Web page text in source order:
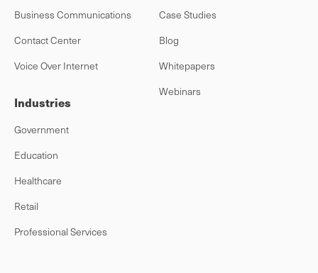
Business Communications
Contact Center
Voice Over Internet
Industries
Government
Education
Healthcare
Retail
Professional Services
Case Studies
Blog
Whitepapers
Webinars